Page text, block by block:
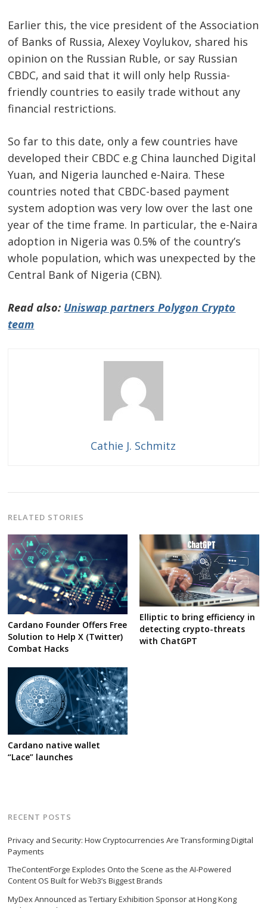
Earlier this, the vice president of the Association
of Banks of Russia, Alexey Voylukov, shared his
opinion on the Russian Ruble, or say Russian
CBDC, and said that it will only help Russia-
friendly countries to easily trade without any
financial restrictions.
So far to this date, only a few countries have
developed their CBDC e.g China launched Digital
Yuan, and Nigeria launched e-Naira. These
countries noted that CBDC-based payment
system adoption was very low over the last one
year of the time frame. In particular, the e-Naira
adoption in Nigeria was 0.5% of the country’s
whole population, which was unexpected by the
Central Bank of Nigeria (CBN).
Read also: Uniswap partners Polygon Crypto
team
Cathie J. Schmitz
RELATED STORIES
Cardano Founder Offers Free
Solution to Help X (Twitter)
Combat Hacks
Elliptic to bring efficiency in
detecting crypto-threats
with ChatGPT
Cardano native wallet
“Lace” launches
RECENT POSTS
Privacy and Security: How Cryptocurrencies Are Transforming Digital
Payments
TheContentForge Explodes Onto the Scene as the AI-Powered
Content OS Built for Web3’s Biggest Brands
MyDex Announced as Tertiary Exhibition Sponsor at Hong Kong